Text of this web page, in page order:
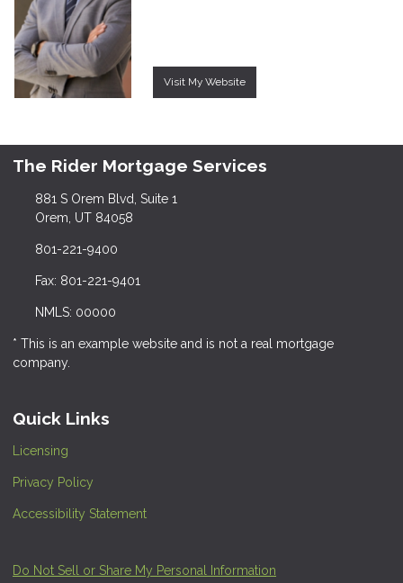
Visit My Website
The Rider Mortgage Services
881 S Orem Blvd, Suite 1
Orem, UT 84058
801-221-9400
Fax: 801-221-9401
NMLS: 00000
* This is an example website and is not a real mortgage
company.
Quick Links
Licensing
Privacy Policy
Accessibility Statement
Do Not Sell or Share My Personal Information